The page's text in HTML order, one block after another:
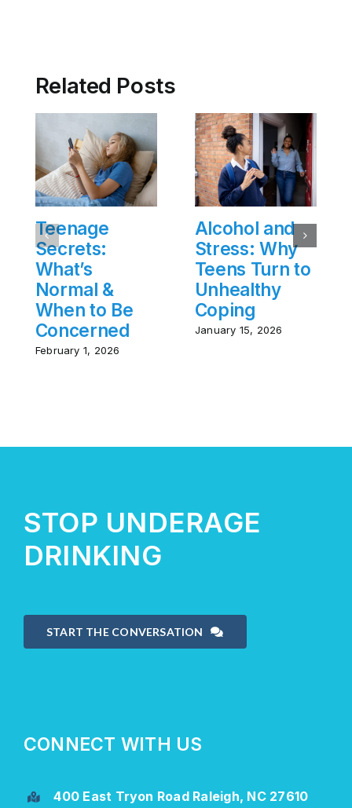
Related Posts
Teenage
Secrets:
What’s
Normal &
When to Be
Concerned
February 1, 2026
Alcohol and
Stress: Why
Teens Turn to
Unhealthy
Coping
January 15, 2026
STOP UNDERAGE
DRINKING
START THE CONVERSATION
CONNECT WITH US
400 East Tryon Road Raleigh, NC 27610